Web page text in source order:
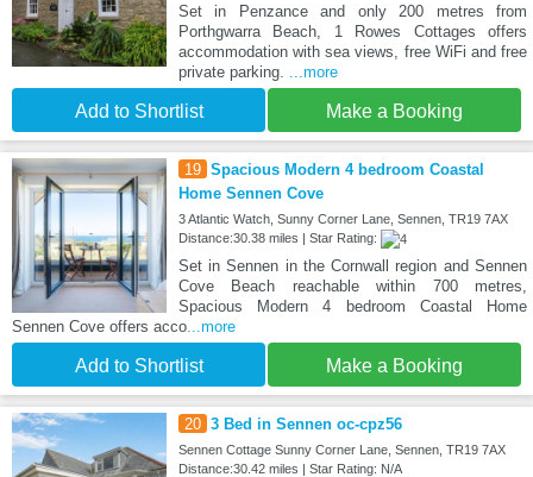
Set in Penzance and only 200 metres from
Porthgwarra Beach, 1 Rowes Cottages offers
accommodation with sea views, free WiFi and free
private parking.
...more
Add to Shortlist Make a Booking
19 Spacious Modern 4 bedroom Coastal
Home Sennen Cove
3 Atlantic Watch, Sunny Corner Lane, Sennen, TR19 7AX
Distance:30.38 miles | Star Rating:
Set in Sennen in the Cornwall region and Sennen
Cove Beach reachable within 700 metres,
Spacious Modern 4 bedroom Coastal Home
Sennen Cove offers acco ...more
Add to Shortlist Make a Booking
20 3 Bed in Sennen oc-cpz56
Sennen Cottage Sunny Corner Lane, Sennen, TR19 7AX
Distance:30.42 miles | Star Rating: N/A